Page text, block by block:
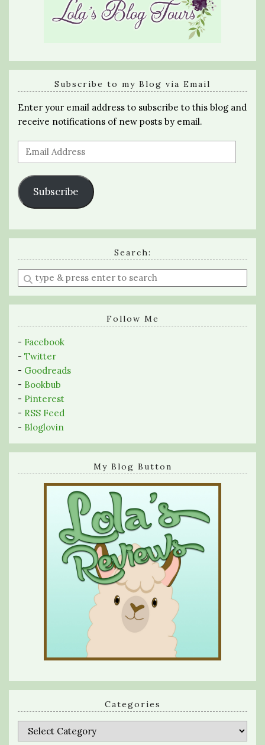
Subscribe to my Blog via Email
Enter your email address to subscribe to this blog and
receive notifications of new posts by email.
Email
Address
Subscribe
Search:
Enter
a
search
Follow Me
- Facebook
- Twitter
- Goodreads
- Bookbub
- Pinterest
- RSS Feed
- Bloglovin
My Blog Button
Categories
Categories